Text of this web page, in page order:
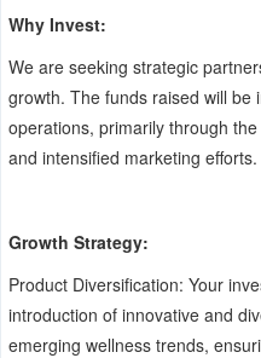
Why Invest:
We are seeking strategic
growth. The funds raised will be
operations, primarily through
and intensified marketing efforts.
Growth Strategy:
Product Diversification: Your
introduction of innovative and
emerging wellness trends,